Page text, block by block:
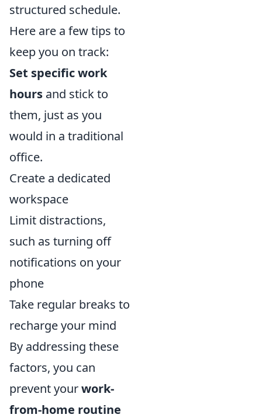
structured schedule.
Here are a few tips to
keep you on track:
Set specific work
hours and stick to
them, just as you
would in a traditional
office.
Create a dedicated
workspace
Limit distractions,
such as turning off
notifications on your
phone
Take regular breaks to
recharge your mind
By addressing these
factors, you can
prevent yourwork-
from-home routine